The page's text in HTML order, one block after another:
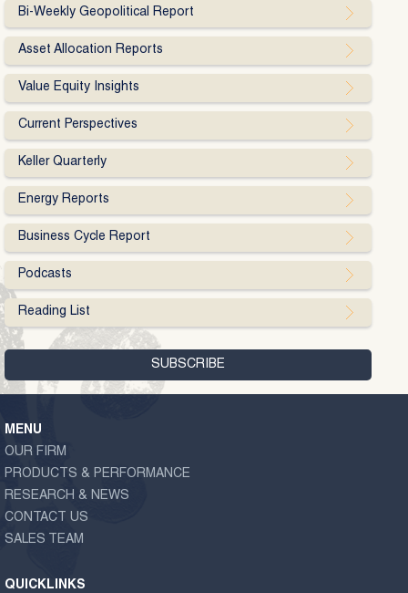
Bi-Weekly Geopolitical Report
Asset Allocation Reports
Value Equity Insights
Current Perspectives
Keller Quarterly
Energy Reports
Business Cycle Report
Podcasts
Reading List
MENU
OUR FIRM
PRODUCTS & PERFORMANCE
RESEARCH & NEWS
CONTACT US
SALES TEAM
QUICKLINKS